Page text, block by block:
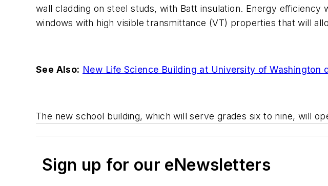
wall cladding on steel studs, with Batt insulation. Energy
windows with high visible transmittance (VT) properties that will
See Also: New Life Science Building at University of
The new school building, which will serve grades six to nine, will
Sign up for our eNewsletters